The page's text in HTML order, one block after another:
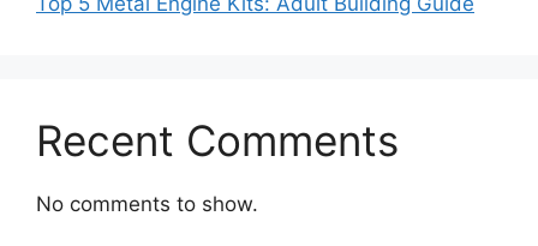
Recent Comments
No comments to show.